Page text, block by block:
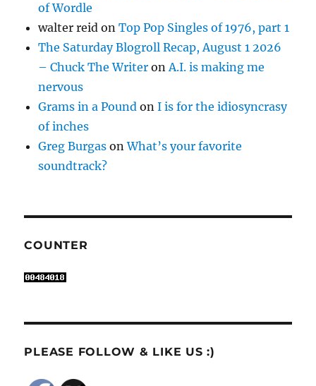
of Wordle
walter reid onTop Pop Singles of 1976, part 1
The Saturday Blogroll Recap, August 1 2026
– Chuck The Writer onA.I. is making me
nervous
Grams in a Pound onI is for the idiosyncrasy
of inches
Greg Burgas onWhat’s your favorite
soundtrack?
COUNTER
PLEASE FOLLOW & LIKE US :)